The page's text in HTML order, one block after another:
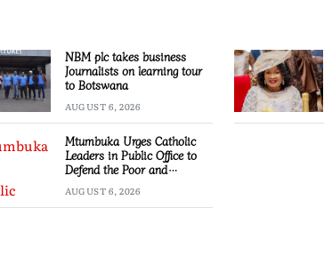
NBM plc takes business
Journalists on learning tour
to Botswana
AUGUST 6, 2026
Mtumbuka Urges Catholic
Leaders in Public Office to
Defend the Poor and
AUGUST 6, 2026